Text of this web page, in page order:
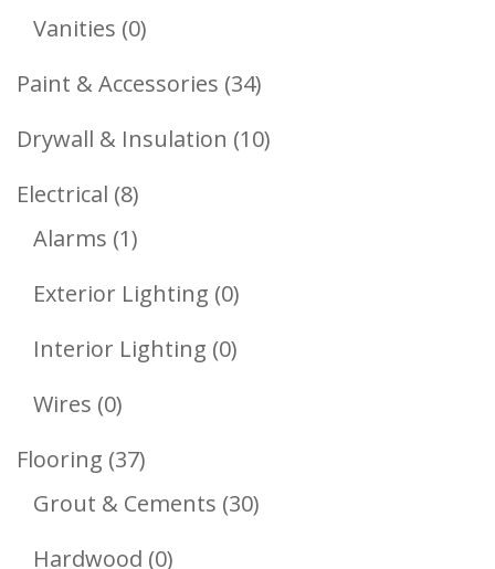
Products
Vanities 00
Products
Paint & Accessories 3434
Products
Drywall & Insulation 1010
Electrical 88
Products
Alarms 11
Product
Exterior Lighting 00
Products
Interior Lighting 00
Wires 00
Products
Flooring 3737
Products
Grout & Cements 3030
Hardwood 00